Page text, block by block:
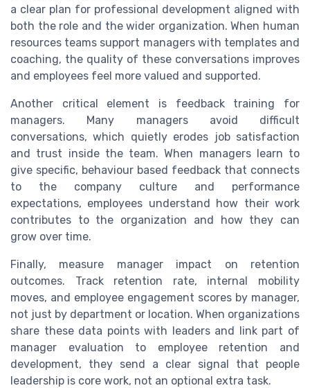
a clear plan for professional development aligned with
both the role and the wider organization. When human
resources teams support managers with templates and
coaching, the quality of these conversations improves
and employees feel more valued and supported.
Another critical element is feedback training for
managers. Many managers avoid difficult
conversations, which quietly erodes job satisfaction
and trust inside the team. When managers learn to
give specific, behaviour based feedback that connects
to the company culture and performance
expectations, employees understand how their work
contributes to the organization and how they can
grow over time.
Finally, measure manager impact on retention
outcomes. Track retention rate, internal mobility
moves, and employee engagement scores by manager,
not just by department or location. When organizations
share these data points with leaders and link part of
manager evaluation to employee retention and
development, they send a clear signal that people
leadership is core work, not an optional extra task.